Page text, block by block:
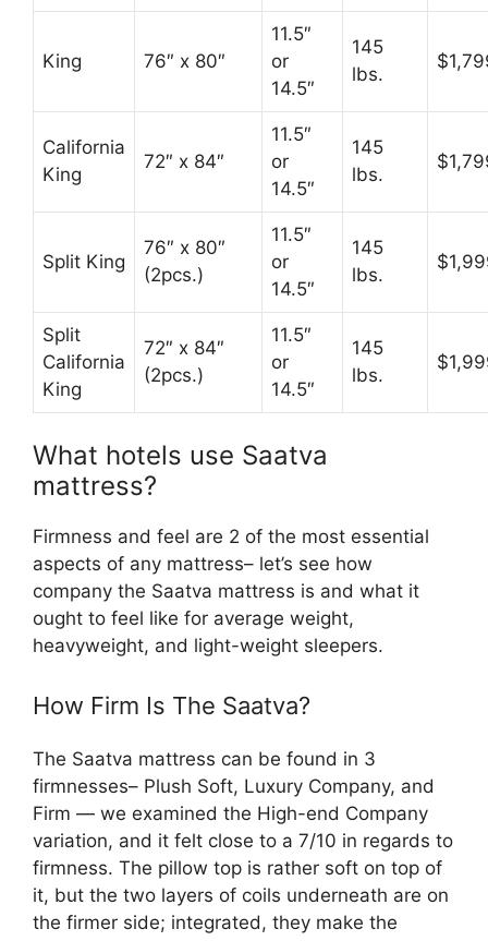
King 76″ x 80″
11.5″
or
14.5″
145
lbs.
California
King
72″ x 84″
11.5″
or
14.5″
145
lbs.
Split King
76″ x 80″
(2pcs.)
11.5″
or
14.5″
145
lbs.
Split
California
King
72″ x 84″
(2pcs.)
11.5″
or
14.5″
145
lbs.
What hotels use Saatva
mattress?
Firmness and feel are 2 of the most essential
aspects of any mattress– let’s see how
company the Saatva mattress is and what it
ought to feel like for average weight,
heavyweight, and light-weight sleepers.
How Firm Is The Saatva?
The Saatva mattress can be found in 3
firmnesses– Plush Soft, Luxury Company, and
Firm — we examined the High-end Company
variation, and it felt close to a 7/10 in regards to
firmness. The pillow top is rather soft on top of
it, but the two layers of coils underneath are on
the firmer side; integrated, they make the